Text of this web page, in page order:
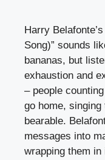
Harry
Song)” sounds
bananas, but
exhaustion and
– people
go home,
bearable.
messages into
wrapping them